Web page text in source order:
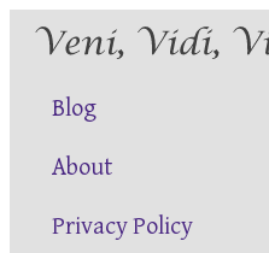
Blog
About
Privacy Policy